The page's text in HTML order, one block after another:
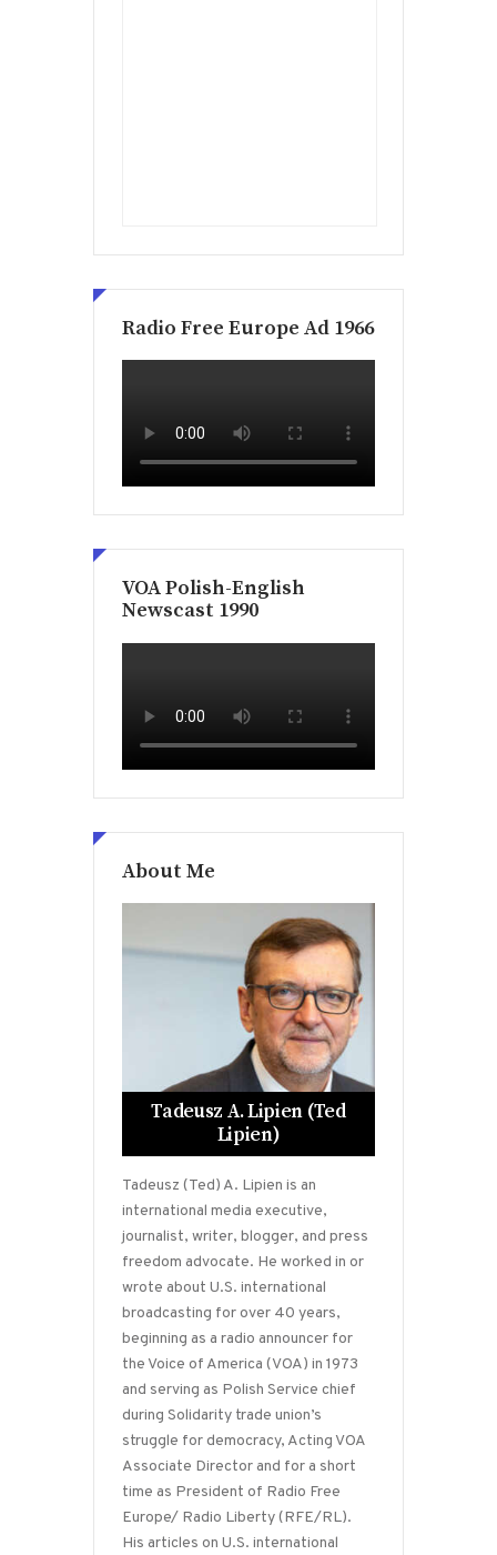
Radio Free Europe Ad 1966
VOA Polish-English
Newscast 1990
About Me
Tadeusz A. Lipien (Ted
Lipien)
Tadeusz (Ted) A. Lipien is an
international media executive,
journalist, writer, blogger, and press
freedom advocate. He worked in or
wrote about U.S. international
broadcasting for over 40 years,
beginning as a radio announcer for
the Voice of America (VOA) in 1973
and serving as Polish Service chief
during Solidarity trade union’s
struggle for democracy, Acting VOA
Associate Director and for a short
time as President of Radio Free
Europe/ Radio Liberty (RFE/RL).
His articles on U.S. international